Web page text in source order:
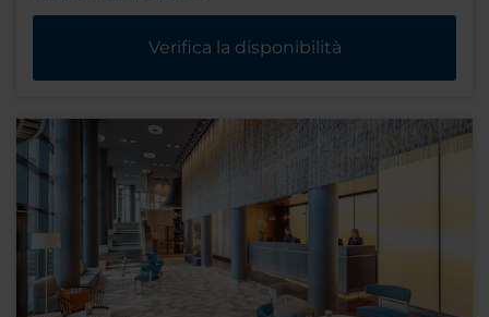
Verifica la disponibilità